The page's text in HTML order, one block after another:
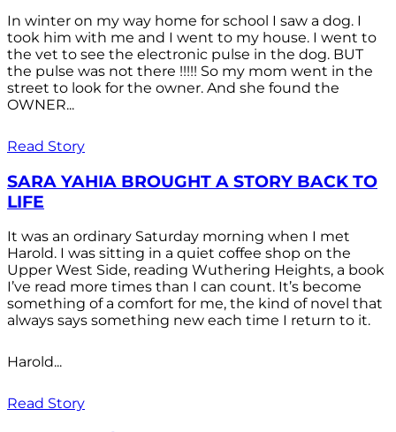
In winter on my way home for school I saw a dog. I
took him with me and I went to my house. I went to
the vet to see the electronic pulse in the dog. BUT
the pulse was not there !!!!! So my mom went in the
street to look for the owner. And she found the
OWNER...
Read Story
SARA YAHIA BROUGHT A STORY BACK TO
LIFE
It was an ordinary Saturday morning when I met
Harold. I was sitting in a quiet coffee shop on the
Upper West Side, reading Wuthering Heights, a book
I’ve read more times than I can count. It’s become
something of a comfort for me, the kind of novel that
always says something new each time I return to it.
Harold...
Read Story